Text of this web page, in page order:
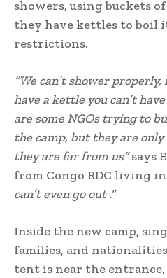
showers, using buckets
they have kettles to boil
restrictions.
“We can’t shower properly,
have a kettle you can’t
are some NGOs trying to
the camp, but they are only
they are far from us”says
from Congo RDC living
can’t even go out .”
Inside the new camp,
families, and nationalities
tent is near the